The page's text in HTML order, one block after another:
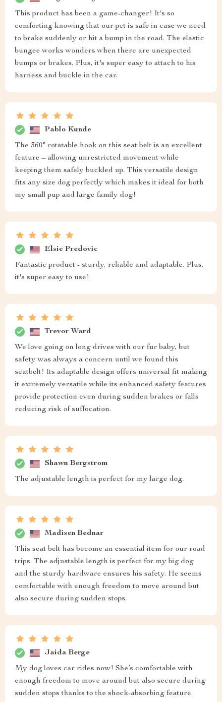
This product has been a game-changer! It's so
comforting knowing that our pet is safe in case we need
to brake suddenly or hit a bump in the road. The elastic
bungee works wonders when there are unexpected
bumps or brakes. Plus, it's super easy to attach to his
harness and buckle in the car.
Pablo Kunde
The 360° rotatable hook on this seat belt is an excellent
feature – allowing unrestricted movement while
keeping them safely buckled up. This versatile design
fits any size dog perfectly which makes it ideal for both
my small pup and large family dog!
Elsie Predovic
Fantastic product - sturdy, reliable and adaptable. Plus,
it's super easy to use!
Trevor Ward
We love going on long drives with our fur baby, but
safety was always a concern until we found this
seatbelt! Its adaptable design offers universal fit making
it extremely versatile while its enhanced safety features
provide protection even during sudden brakes or falls
reducing risk of suffocation.
Shawn Bergstrom
The adjustable length is perfect for my large dog.
Madisen Bednar
This seat belt has become an essential item for our road
trips. The adjustable length is perfect for my big dog
and the sturdy hardware ensures his safety. He seems
comfortable with enough freedom to move around but
also secure during sudden stops.
Jaida Berge
My dog loves car rides now! She’s comfortable with
enough freedom to move around but also secure during
sudden stops thanks to the shock-absorbing feature.